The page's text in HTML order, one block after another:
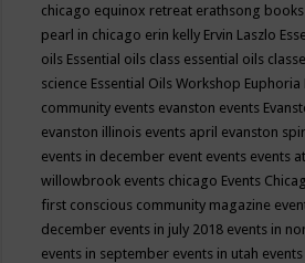
chicago equinox retreat erathsong
pearl in chicago erin kelly Ervin Laszlo
oils Essential oils class essential oils
science Essential Oils Workshop Euphoria
community events evanston events
evanston illinois events april evanston
events in december event events events
willowbrook events chicago Events
first conscious community magazine
december events in july 2018 events in
events in september events in utah